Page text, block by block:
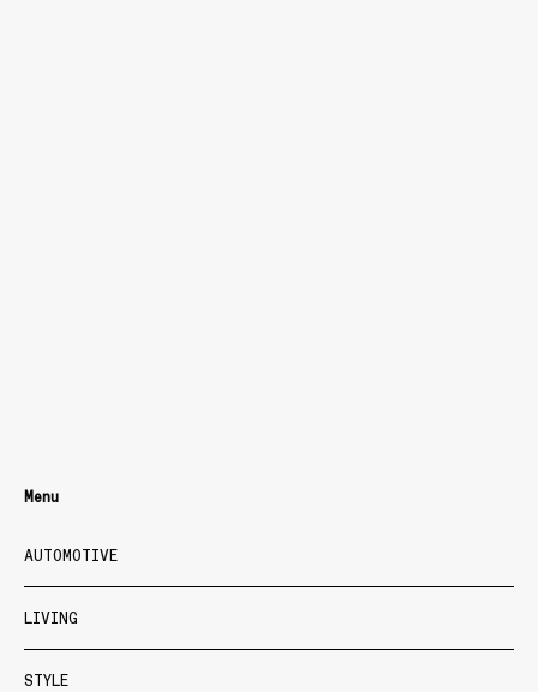
Menu
AUTOMOTIVE
LIVING
STYLE